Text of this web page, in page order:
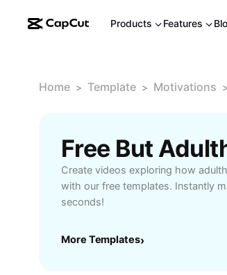
Products Features
Home > Template > Motivations >
Create videos exploring how
with our free templates. Instantly
seconds!
More Templates›